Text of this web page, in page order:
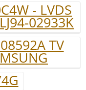
- LVDS
02933K
TV